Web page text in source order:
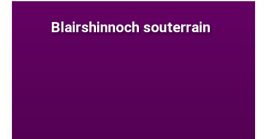
Blairshinnoch souterrain